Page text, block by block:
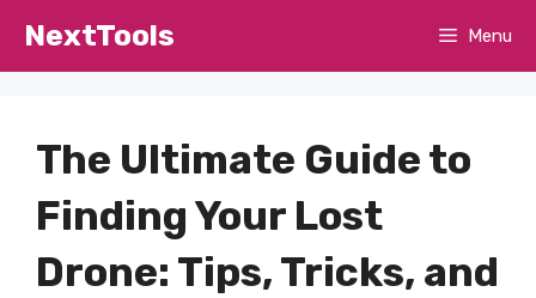
NextTools Menu
The Ultimate Guide to
Finding Your Lost
Drone: Tips, Tricks, and